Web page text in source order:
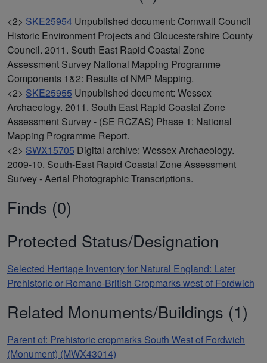
<2> SKE25954 Unpublished document: Cornwall Council
Historic Environment Projects and Gloucestershire County
Council. 2011. South East Rapid Coastal Zone
Assessment Survey National Mapping Programme
Components 1&2: Results of NMP Mapping.
<2> SKE25955 Unpublished document: Wessex
Archaeology. 2011. South East Rapid Coastal Zone
Assessment Survey - (SE RCZAS) Phase 1: National
Mapping Programme Report.
<2> SWX15705 Digital archive: Wessex Archaeology.
2009-10. South-East Rapid Coastal Zone Assessment
Survey - Aerial Photographic Transcriptions.
Finds (0)
Protected Status/Designation
Selected Heritage Inventory for Natural England: Later
Prehistoric or Romano-British Cropmarks west of Fordwich
Related Monuments/Buildings (1)
Parent of: Prehistoric cropmarks South West of Fordwich
(Monument) (MWX43014)